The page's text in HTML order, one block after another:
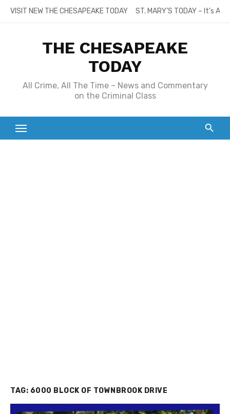
SkipVISIT NEW THE CHESAPEAKE TODAY ST. MARY’S TODAY – It’s
THE CHESAPEAKE
TODAY
All Crime, All The Time – News and Commentary
on the Criminal Class
TAG: 6000 BLOCK OF TOWNBROOK DRIVE